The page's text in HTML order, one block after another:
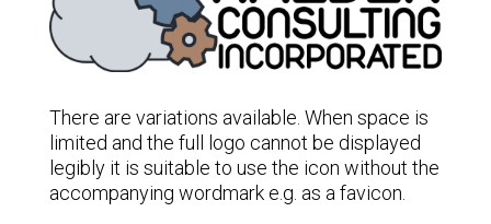
There are variations available. When space is
limited and the full logo cannot be displayed
legibly it is suitable to use the icon without the
accompanying wordmark e.g. as a favicon.